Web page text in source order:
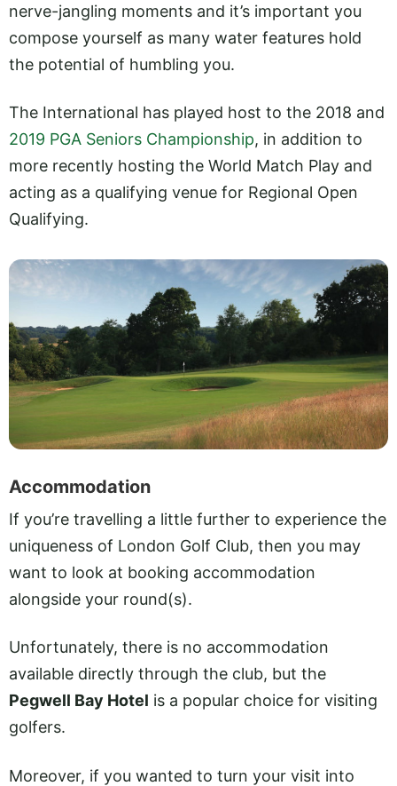
nerve-jangling moments and it’s important you
compose yourself as many water features hold
the potential of humbling you.
The International has played host to the 2018 and
2019 PGA Seniors Championship, in addition to
more recently hosting the World Match Play and
acting as a qualifying venue for Regional Open
Qualifying.
Accommodation
If you’re travelling a little further to experience the
uniqueness of London Golf Club, then you may
want to look at booking accommodation
alongside your round(s).
Unfortunately, there is no accommodation
available directly through the club, but the
Pegwell Bay Hotel is a popular choice for visiting
golfers.
Moreover, if you wanted to turn your visit into